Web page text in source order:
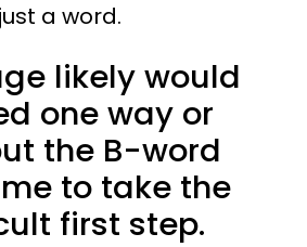
a word.
likely would
one way or
the B-word
to take the
first step.